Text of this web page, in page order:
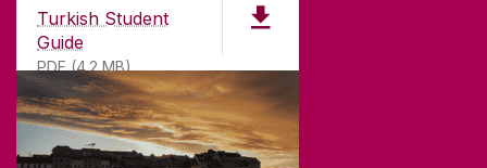
Turkish Student
Guide
PDF (4.2 MB)